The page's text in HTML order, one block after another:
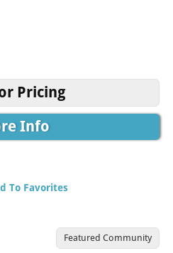
Pricing
Info
To Favorites
Featured Community